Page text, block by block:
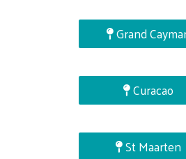
Grand
Curacao
St Maarten